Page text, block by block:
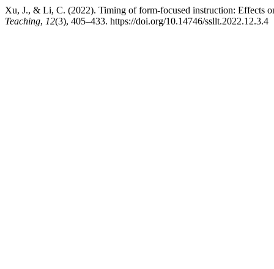
Xu, J., & Li, C. (2022). Timing of form-focused instruction: Effects
Teaching, 12(3), 405–433. https://doi.org/10.14746/ssllt.2022.12.3.4